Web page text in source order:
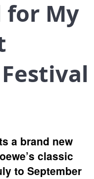
for My
a brand new
classic
to September